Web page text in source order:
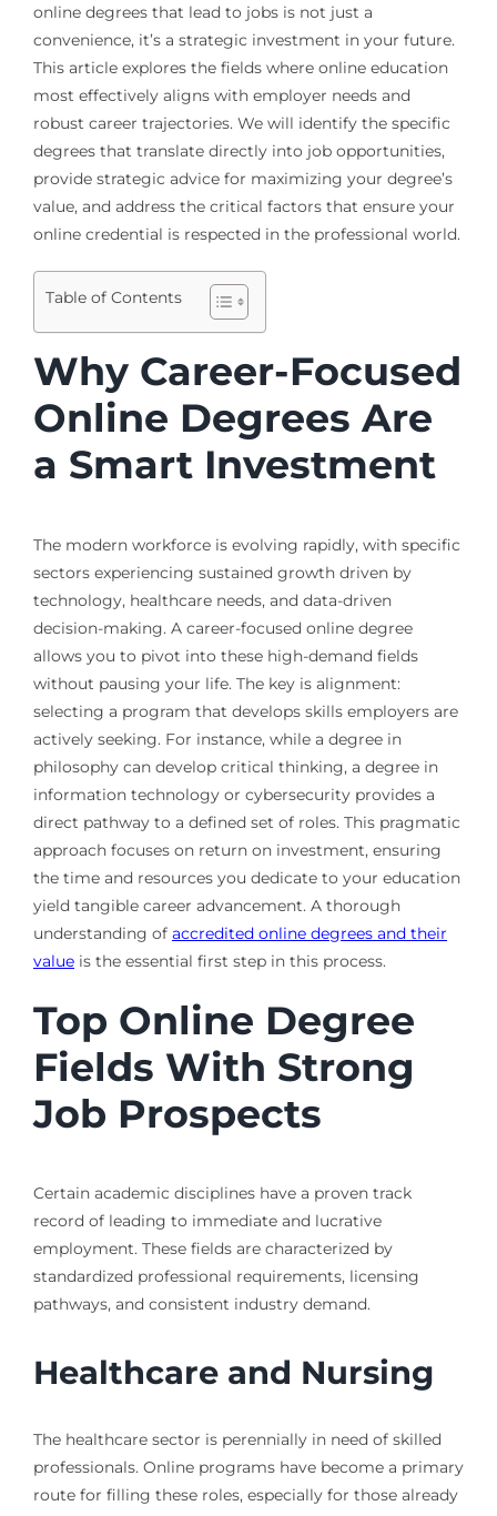
online degrees that lead to jobs is not just a
convenience, it’s a strategic investment in your future.
This article explores the fields where online education
most effectively aligns with employer needs and
robust career trajectories. We will identify the specific
degrees that translate directly into job opportunities,
provide strategic advice for maximizing your degree’s
value, and address the critical factors that ensure your
online credential is respected in the professional world.
Table of Contents
Why Career-Focused
Online Degrees Are
a Smart Investment
The modern workforce is evolving rapidly, with specific
sectors experiencing sustained growth driven by
technology, healthcare needs, and data-driven
decision-making. A career-focused online degree
allows you to pivot into these high-demand fields
without pausing your life. The key is alignment:
selecting a program that develops skills employers are
actively seeking. For instance, while a degree in
philosophy can develop critical thinking, a degree in
information technology or cybersecurity provides a
direct pathway to a defined set of roles. This pragmatic
approach focuses on return on investment, ensuring
the time and resources you dedicate to your education
yield tangible career advancement. A thorough
understanding of accredited online degrees and their
valueis the essential first step in this process.
Top Online Degree
Fields With Strong
Job Prospects
Certain academic disciplines have a proven track
record of leading to immediate and lucrative
employment. These fields are characterized by
standardized professional requirements, licensing
pathways, and consistent industry demand.
Healthcare and Nursing
The healthcare sector is perennially in need of skilled
professionals. Online programs have become a primary
route for filling these roles, especially for those already